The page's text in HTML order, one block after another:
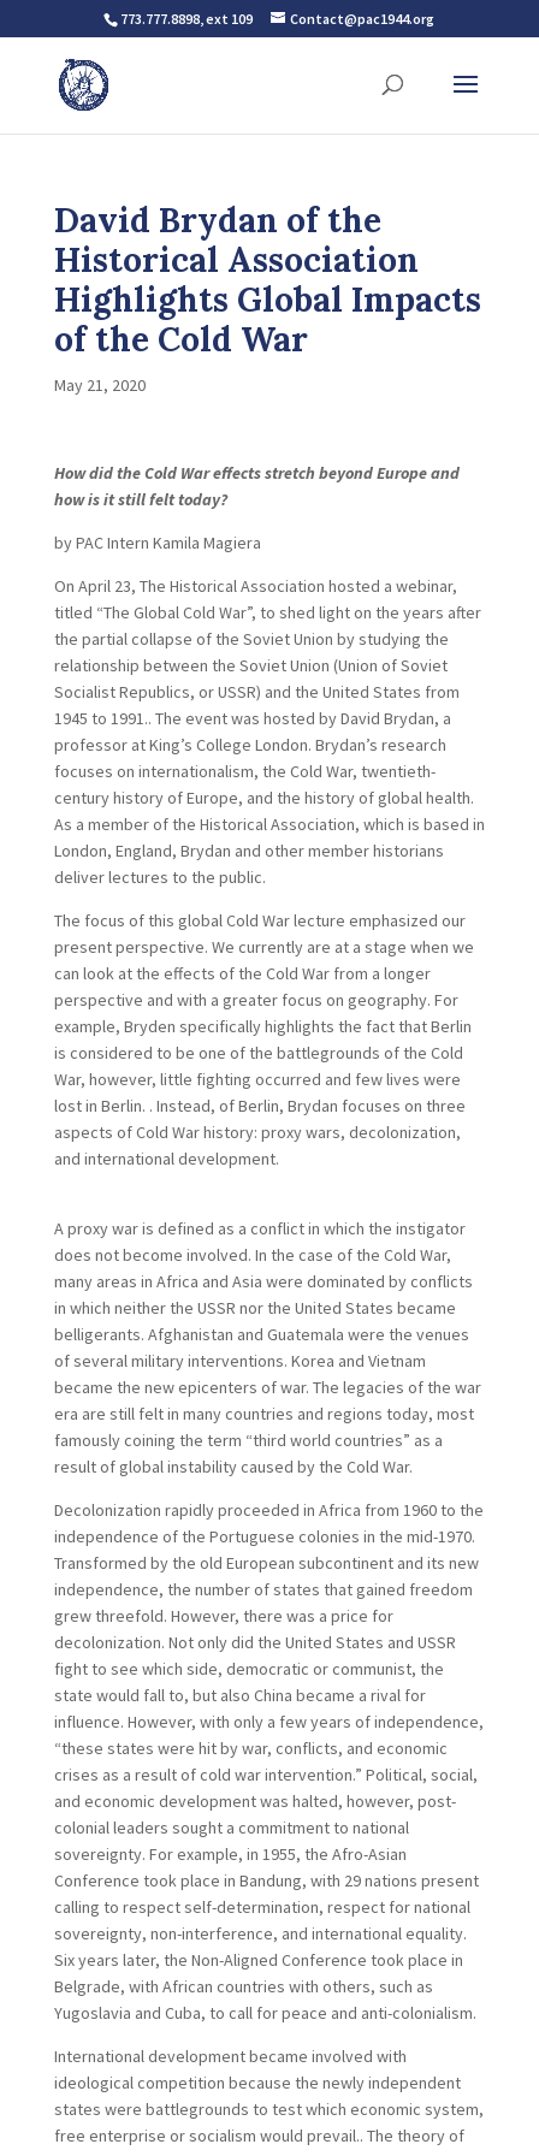
773.777.8898, ext 109 Contact@pac1944.org
David Brydan of the
Historical Association
Highlights Global Impacts
of the Cold War
May 21, 2020
How did the Cold War effects stretch beyond Europe and
how is it still felt today?
by PAC Intern Kamila Magiera
On April 23, The Historical Association hosted a webinar,
titled “The Global Cold War”, to shed light on the years after
the partial collapse of the Soviet Union by studying the
relationship between the Soviet Union (Union of Soviet
Socialist Republics, or USSR) and the United States from
1945 to 1991.. The event was hosted by David Brydan, a
professor at King’s College London. Brydan’s research
focuses on internationalism, the Cold War, twentieth-
century history of Europe, and the history of global health.
As a member of the Historical Association, which is based in
London, England, Brydan and other member historians
deliver lectures to the public.
The focus of this global Cold War lecture emphasized our
present perspective. We currently are at a stage when we
can look at the effects of the Cold War from a longer
perspective and with a greater focus on geography. For
example, Bryden specifically highlights the fact that Berlin
is considered to be one of the battlegrounds of the Cold
War, however, little fighting occurred and few lives were
lost in Berlin. . Instead, of Berlin, Brydan focuses on three
aspects of Cold War history: proxy wars, decolonization,
and international development.
A proxy war is defined as a conflict in which the instigator
does not become involved. In the case of the Cold War,
many areas in Africa and Asia were dominated by conflicts
in which neither the USSR nor the United States became
belligerants. Afghanistan and Guatemala were the venues
of several military interventions. Korea and Vietnam
became the new epicenters of war. The legacies of the war
era are still felt in many countries and regions today, most
famously coining the term “third world countries” as a
result of global instability caused by the Cold War.
Decolonization rapidly proceeded in Africa from 1960 to the
independence of the Portuguese colonies in the mid-1970.
Transformed by the old European subcontinent and its new
independence, the number of states that gained freedom
grew threefold. However, there was a price for
decolonization. Not only did the United States and USSR
fight to see which side, democratic or communist, the
state would fall to, but also China became a rival for
influence. However, with only a few years of independence,
“these states were hit by war, conflicts, and economic
crises as a result of cold war intervention.” Political, social,
and economic development was halted, however, post-
colonial leaders sought a commitment to national
sovereignty. For example, in 1955, the Afro-Asian
Conference took place in Bandung, with 29 nations present
calling to respect self-determination, respect for national
sovereignty, non-interference, and international equality.
Six years later, the Non-Aligned Conference took place in
Belgrade, with African countries with others, such as
Yugoslavia and Cuba, to call for peace and anti-colonialism.
International development became involved with
ideological competition because the newly independent
states were battlegrounds to test which economic system,
free enterprise or socialism would prevail.. The theory of